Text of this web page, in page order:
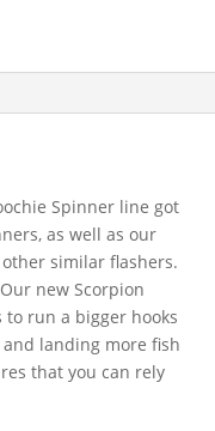
Spinner line got
as well as our
similar flashers.
new Scorpion
run a bigger hooks
landing more fish
that you can rely